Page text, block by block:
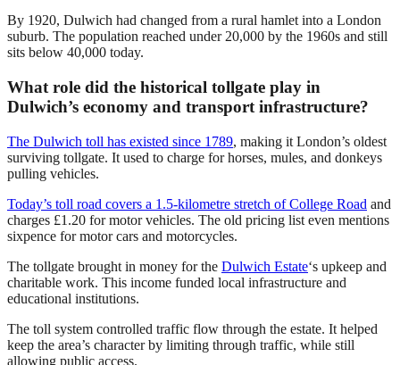
By 1920, Dulwich had changed from a rural hamlet into a London
suburb. The population reached under 20,000 by the 1960s and still
sits below 40,000 today.
What role did the historical tollgate play in
Dulwich’s economy and transport infrastructure?
The Dulwich toll has existed since 1789, making it London’s oldest
surviving tollgate. It used to charge for horses, mules, and donkeys
pulling vehicles.
Today’s toll road covers a 1.5-kilometre stretch of College Road and
charges £1.20 for motor vehicles. The old pricing list even mentions
sixpence for motor cars and motorcycles.
The tollgate brought in money for the Dulwich Estate‘s upkeep and
charitable work. This income funded local infrastructure and
educational institutions.
The toll system controlled traffic flow through the estate. It helped
keep the area’s character by limiting through traffic, while still
allowing public access.